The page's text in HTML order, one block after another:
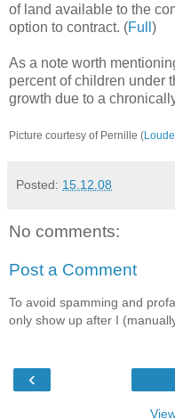
of land available to the
option to contract. (Full )
As a note worth
percent of children under
growth due to a
Picture courtesy of Pernille (
Posted: 15.12.08
No comments:
Post a Comment
To avoid spamming and
only show up after I
‹